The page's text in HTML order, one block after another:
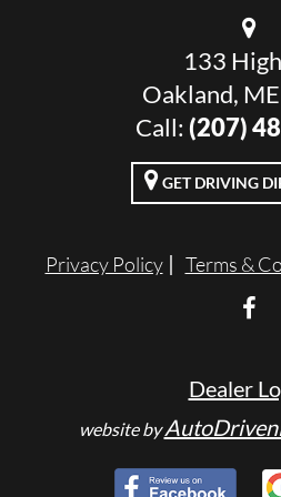
133
Oakland,
Call: (207)
GET DRIVING
Privacy Policy Terms &
Dealer
website by